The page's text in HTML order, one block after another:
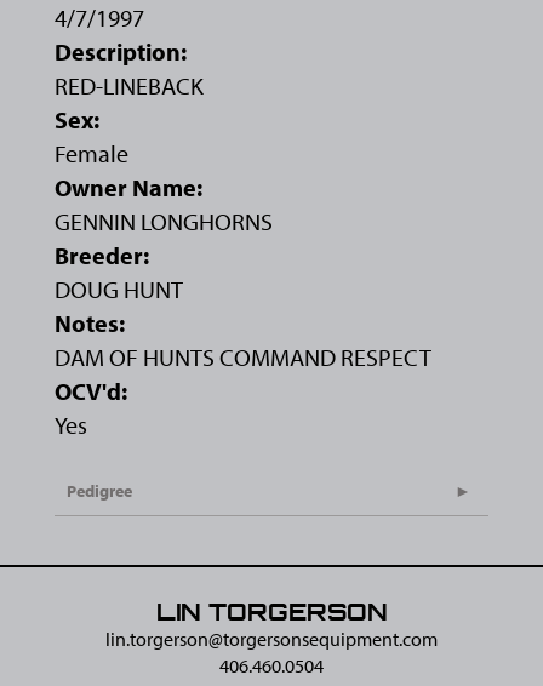
4/7/1997
Description:
RED-LINEBACK
Sex:
Female
Owner Name:
GENNIN LONGHORNS
Breeder:
DOUG HUNT
Notes:
DAM OF HUNTS COMMAND RESPECT
OCV'd:
Yes
Pedigree
LIN TORGERSON
lin.torgerson@​torgersonsequipment.com
406.460.0504